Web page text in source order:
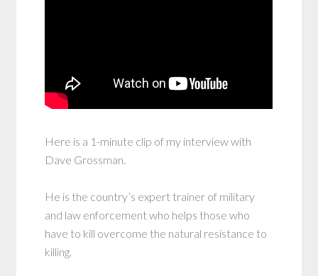
Here is a 1-minute clip of my interview with
Dave Grossman.
He is the country’s expert trainer of military
and law enforcement who helps those who
have to kill overcome the natural resistance to
killing.